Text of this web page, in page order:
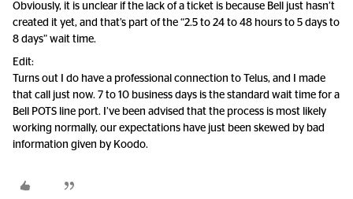
Obviously, it is unclear if the lack of a ticket is because Bell just hasn’t
created it yet, and that’s part of the “2.5 to 24 to 48 hours to 5 days to
8 days” wait time.
Edit:
Turns out I do have a professional connection to Telus, and I made
that call just now. 7 to 10 business days is the standard wait time for a
Bell POTS line port. I’ve been advised that the process is most likely
working normally, our expectations have just been skewed by bad
information given by Koodo.